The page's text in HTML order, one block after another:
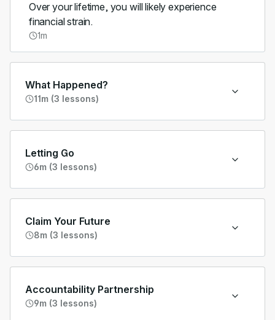
Over your lifetime, you will likely experience
financial strain.
1m
What Happened?
11m (3 lessons)
Letting Go
6m (3 lessons)
Claim Your Future
8m (3 lessons)
Accountability Partnership
9m (3 lessons)